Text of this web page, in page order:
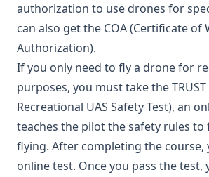
authorization to use drones for
can also get the COA(Certificate of
Authorization).
If you only need to fly a drone for
purposes, you must take the TRUST
Recreational UAS Safety Test), an
teaches the pilot the safety rules to
flying. After completing the course,
online test. Once you pass the test,